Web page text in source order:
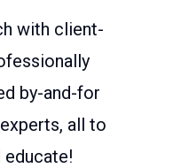
with client-
by-and-for
all to
educate!